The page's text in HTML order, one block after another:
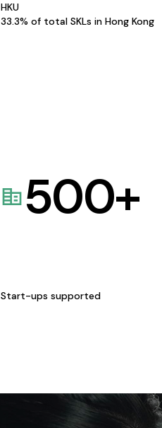
HKU
33.3% of total SKLs in Hong Kong
500+
Start-ups supported